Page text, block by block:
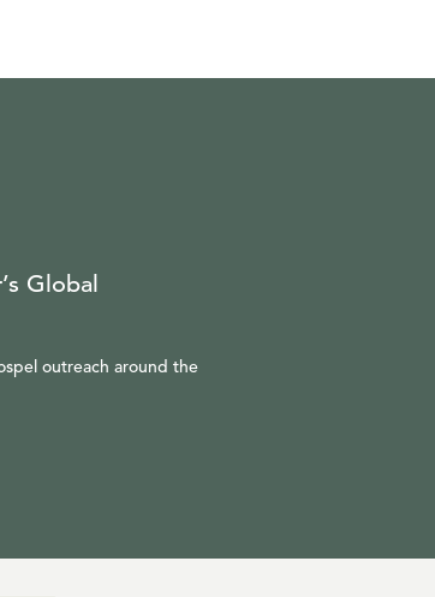
Global
outreach around the